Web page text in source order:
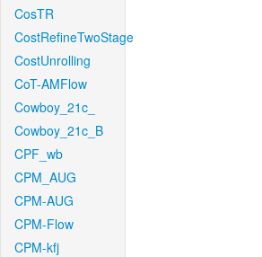
CosTR
CostRefineTwoStage
CostUnrolling
CoT-AMFlow
Cowboy_21c_
Cowboy_21c_B
CPF_wb
CPM_AUG
CPM-AUG
CPM-Flow
CPM-kfj